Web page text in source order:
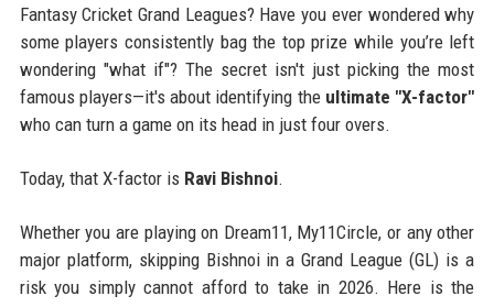
Fantasy Cricket Grand Leagues? Have you ever wondered why
some players consistently bag the top prize while you’re left
wondering "what if"? The secret isn't just picking the most
famous players—it's about identifying the ultimate "X-factor"
who can turn a game on its head in just four overs.
Today, that X-factor is Ravi Bishnoi.
Whether you are playing on Dream11, My11Circle, or any other
major platform, skipping Bishnoi in a Grand League (GL) is a
risk you simply cannot afford to take in 2026. Here is the